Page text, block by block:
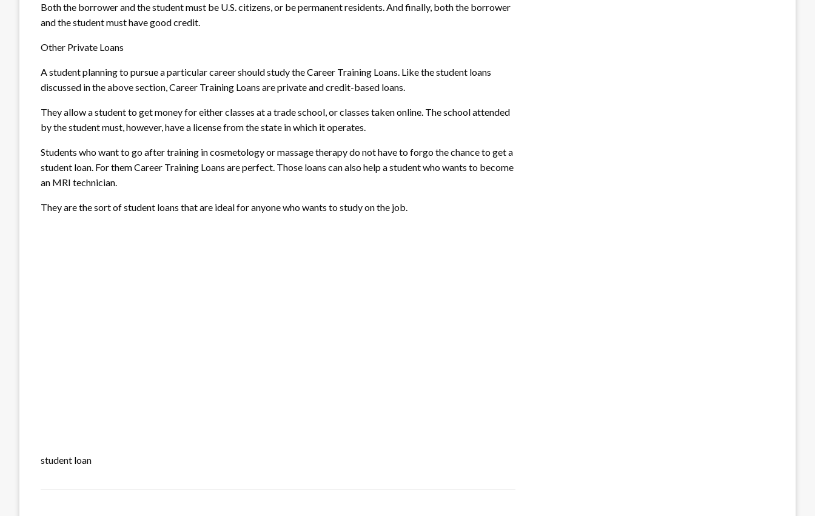
Both the borrower and the student must be U.S. citizens, or be permanent residents. And finally, both the borrower
and the student must have good credit.
Other Private Loans
A student planning to pursue a particular career should study the Career Training Loans. Like the student loans
discussed in the above section, Career Training Loans are private and credit-based loans.
They allow a student to get money for either classes at a trade school, or classes taken online. The school attended
by the student must, however, have a license from the state in which it operates.
Students who want to go after training in cosmetology or massage therapy do not have to forgo the chance to get a
student loan. For them Career Training Loans are perfect. Those loans can also help a student who wants to become
an MRI technician.
They are the sort of student loans that are ideal for anyone who wants to study on the job.
student loan